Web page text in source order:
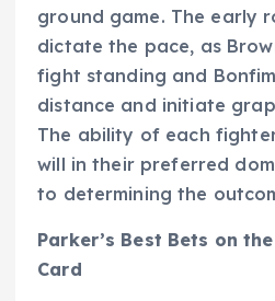
ground game. The early
dictate the pace, as
fight standing and
distance and initiate
The ability of each
will in their preferred
to determining the
Parker’s Best Bets on
Card